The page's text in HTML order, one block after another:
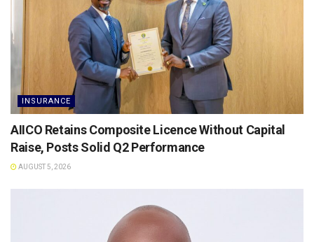
INSURANCE
AIICO Retains Composite Licence Without Capital
Raise, Posts Solid Q2 Performance
AUGUST 5, 2026